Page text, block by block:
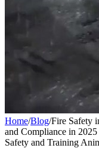
Home/Blog/Fire Safety
and Compliance in 2025
Safety and Training